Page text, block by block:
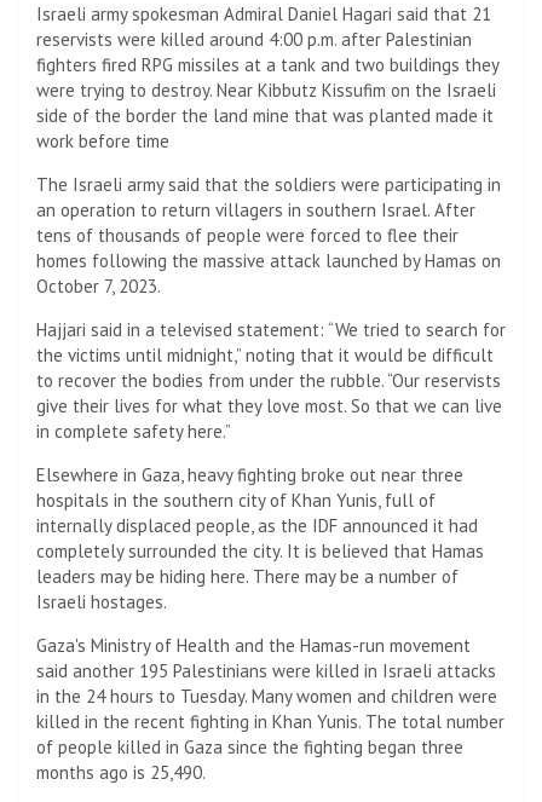
Israeli army spokesman Admiral Daniel Hagari said that 21
reservists were killed around 4:00 p.m. after Palestinian
fighters fired RPG missiles at a tank and two buildings they
were trying to destroy. Near Kibbutz Kissufim on the Israeli
side of the border the land mine that was planted made it
work before time
The Israeli army said that the soldiers were participating in
an operation to return villagers in southern Israel. After
tens of thousands of people were forced to flee their
homes following the massive attack launched by Hamas on
October 7, 2023.
Hajjari said in a televised statement: “We tried to search for
the victims until midnight,” noting that it would be difficult
to recover the bodies from under the rubble. “Our reservists
give their lives for what they love most. So that we can live
in complete safety here.”
Elsewhere in Gaza, heavy fighting broke out near three
hospitals in the southern city of Khan Yunis, full of
internally displaced people, as the IDF announced it had
completely surrounded the city. It is believed that Hamas
leaders may be hiding here. There may be a number of
Israeli hostages.
Gaza's Ministry of Health and the Hamas-run movement
said another 195 Palestinians were killed in Israeli attacks
in the 24 hours to Tuesday. Many women and children were
killed in the recent fighting in Khan Yunis. The total number
of people killed in Gaza since the fighting began three
months ago is 25,490.